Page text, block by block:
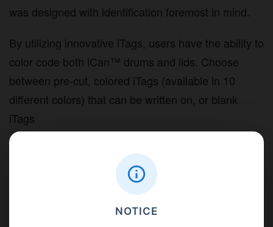
NOTICE
was designed with identification foremost in mind.
By utilizing innovative iTags, users have the ability to
color code both iCan™ drums and lids. Choose
between pre-cut, colored iTags (available in 10
different colors) that can be written on, or blank
iTags
accurately label the contents of your iCan™